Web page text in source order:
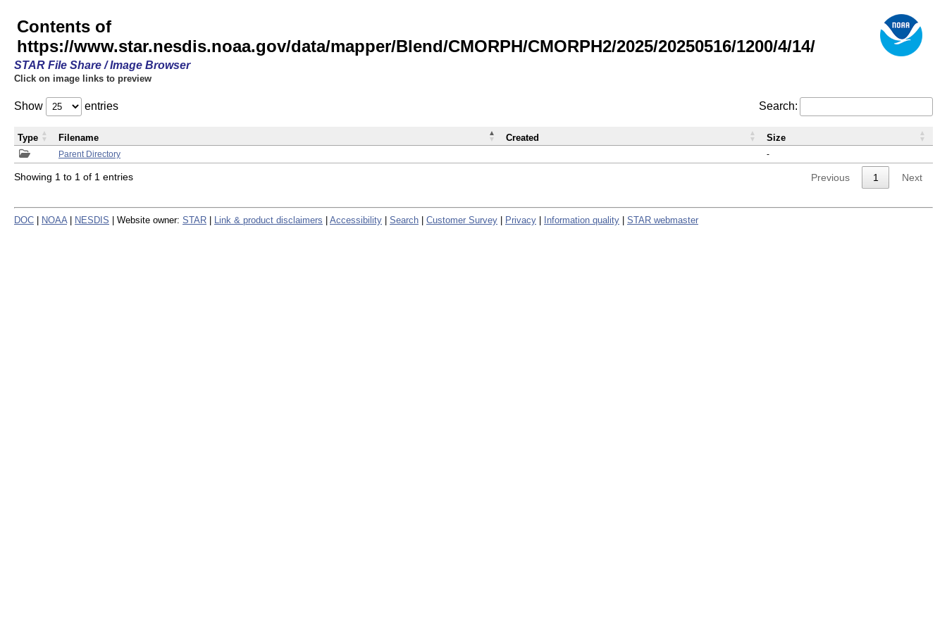
Contents of
https://www.star.nesdis.noaa.gov/data/mapper/Blend/CMORPH/CMORPH2/2025/20250516/1200/4/14/
STAR File Share / Image Browser
Click on image links to preview
Show entries Search:
Parent Directory -
Type Filename Created Size
Showing 1 to 1 of 1 entries Previous 1 Next
DOC NOAA NESDIS | Website owner: STAR Link & product disclaimers Accessibility Search Customer Survey Privacy Information quality STAR webmaster